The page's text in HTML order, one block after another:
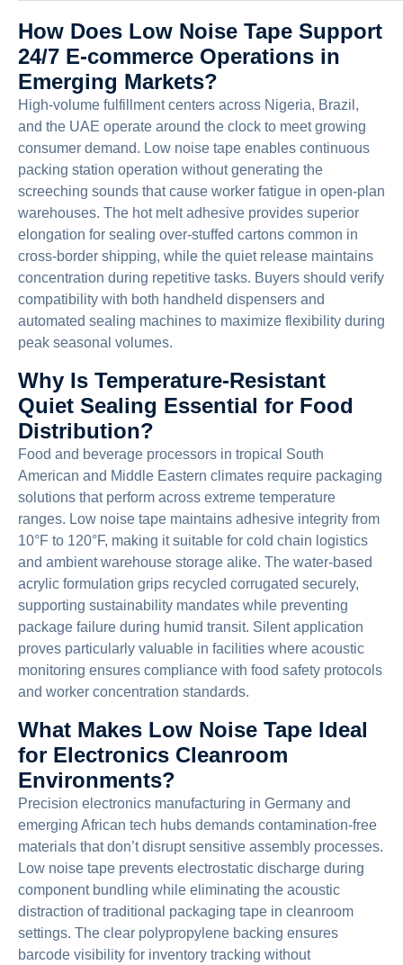
How Does Low Noise Tape Support
24/7 E-commerce Operations in
Emerging Markets?
High-volume fulfillment centers across Nigeria, Brazil,
and the UAE operate around the clock to meet growing
consumer demand. Low noise tape enables continuous
packing station operation without generating the
screeching sounds that cause worker fatigue in open-plan
warehouses. The hot melt adhesive provides superior
elongation for sealing over-stuffed cartons common in
cross-border shipping, while the quiet release maintains
concentration during repetitive tasks. Buyers should verify
compatibility with both handheld dispensers and
automated sealing machines to maximize flexibility during
peak seasonal volumes.
Why Is Temperature-Resistant
Quiet Sealing Essential for Food
Distribution?
Food and beverage processors in tropical South
American and Middle Eastern climates require packaging
solutions that perform across extreme temperature
ranges. Low noise tape maintains adhesive integrity from
10°F to 120°F, making it suitable for cold chain logistics
and ambient warehouse storage alike. The water-based
acrylic formulation grips recycled corrugated securely,
supporting sustainability mandates while preventing
package failure during humid transit. Silent application
proves particularly valuable in facilities where acoustic
monitoring ensures compliance with food safety protocols
and worker concentration standards.
What Makes Low Noise Tape Ideal
for Electronics Cleanroom
Environments?
Precision electronics manufacturing in Germany and
emerging African tech hubs demands contamination-free
materials that don’t disrupt sensitive assembly processes.
Low noise tape prevents electrostatic discharge during
component bundling while eliminating the acoustic
distraction of traditional packaging tape in cleanroom
settings. The clear polypropylene backing ensures
barcode visibility for inventory tracking without